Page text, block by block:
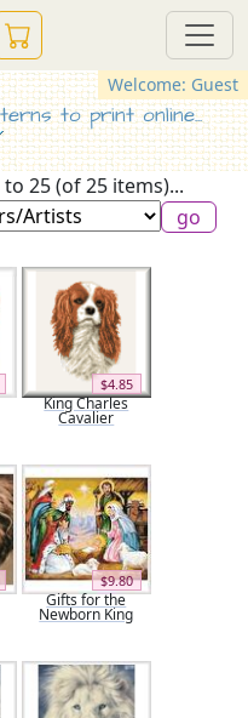
Welcome: Guest
to print online...
25 (of 25 items)...
$4.85
King Charles
Cavalier
$9.80
Gifts for the
Newborn King